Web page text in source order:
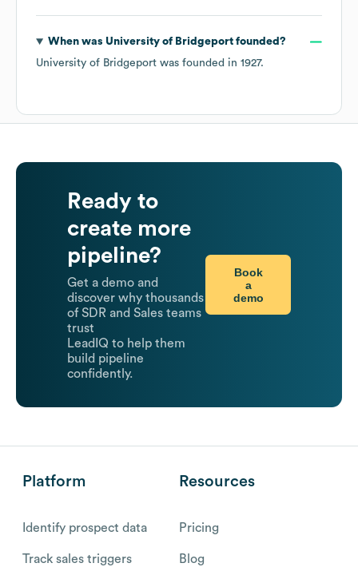
When was University of Bridgeportfounded?
University of Bridgeport was founded in 1927.
Ready to
create more
pipeline?
Get a demo and
discover why thousands
of SDR and Sales teams
trust
LeadIQ to help them
build pipeline
confidently.
Book
a
demo
Platform
Identify prospect data
Track sales triggers
Resources
Pricing
Blog